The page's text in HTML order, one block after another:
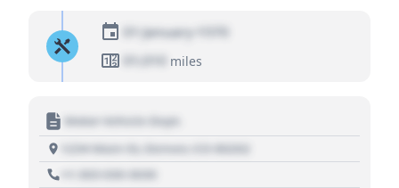
01 January 1970
01,010 miles
Motor Vehicle Dept.
1234 Main St, Denver, CO 80202
+1 303 030 3030